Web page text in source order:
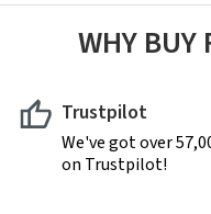
WHY BUY
Trustpilot
We've got over
on Trustpilot!